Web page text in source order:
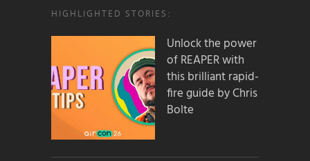
HIGHLIGHTED STORIES:
Unlock the power
of REAPER with
this brilliant rapid-
fire guide by Chris
Bolte